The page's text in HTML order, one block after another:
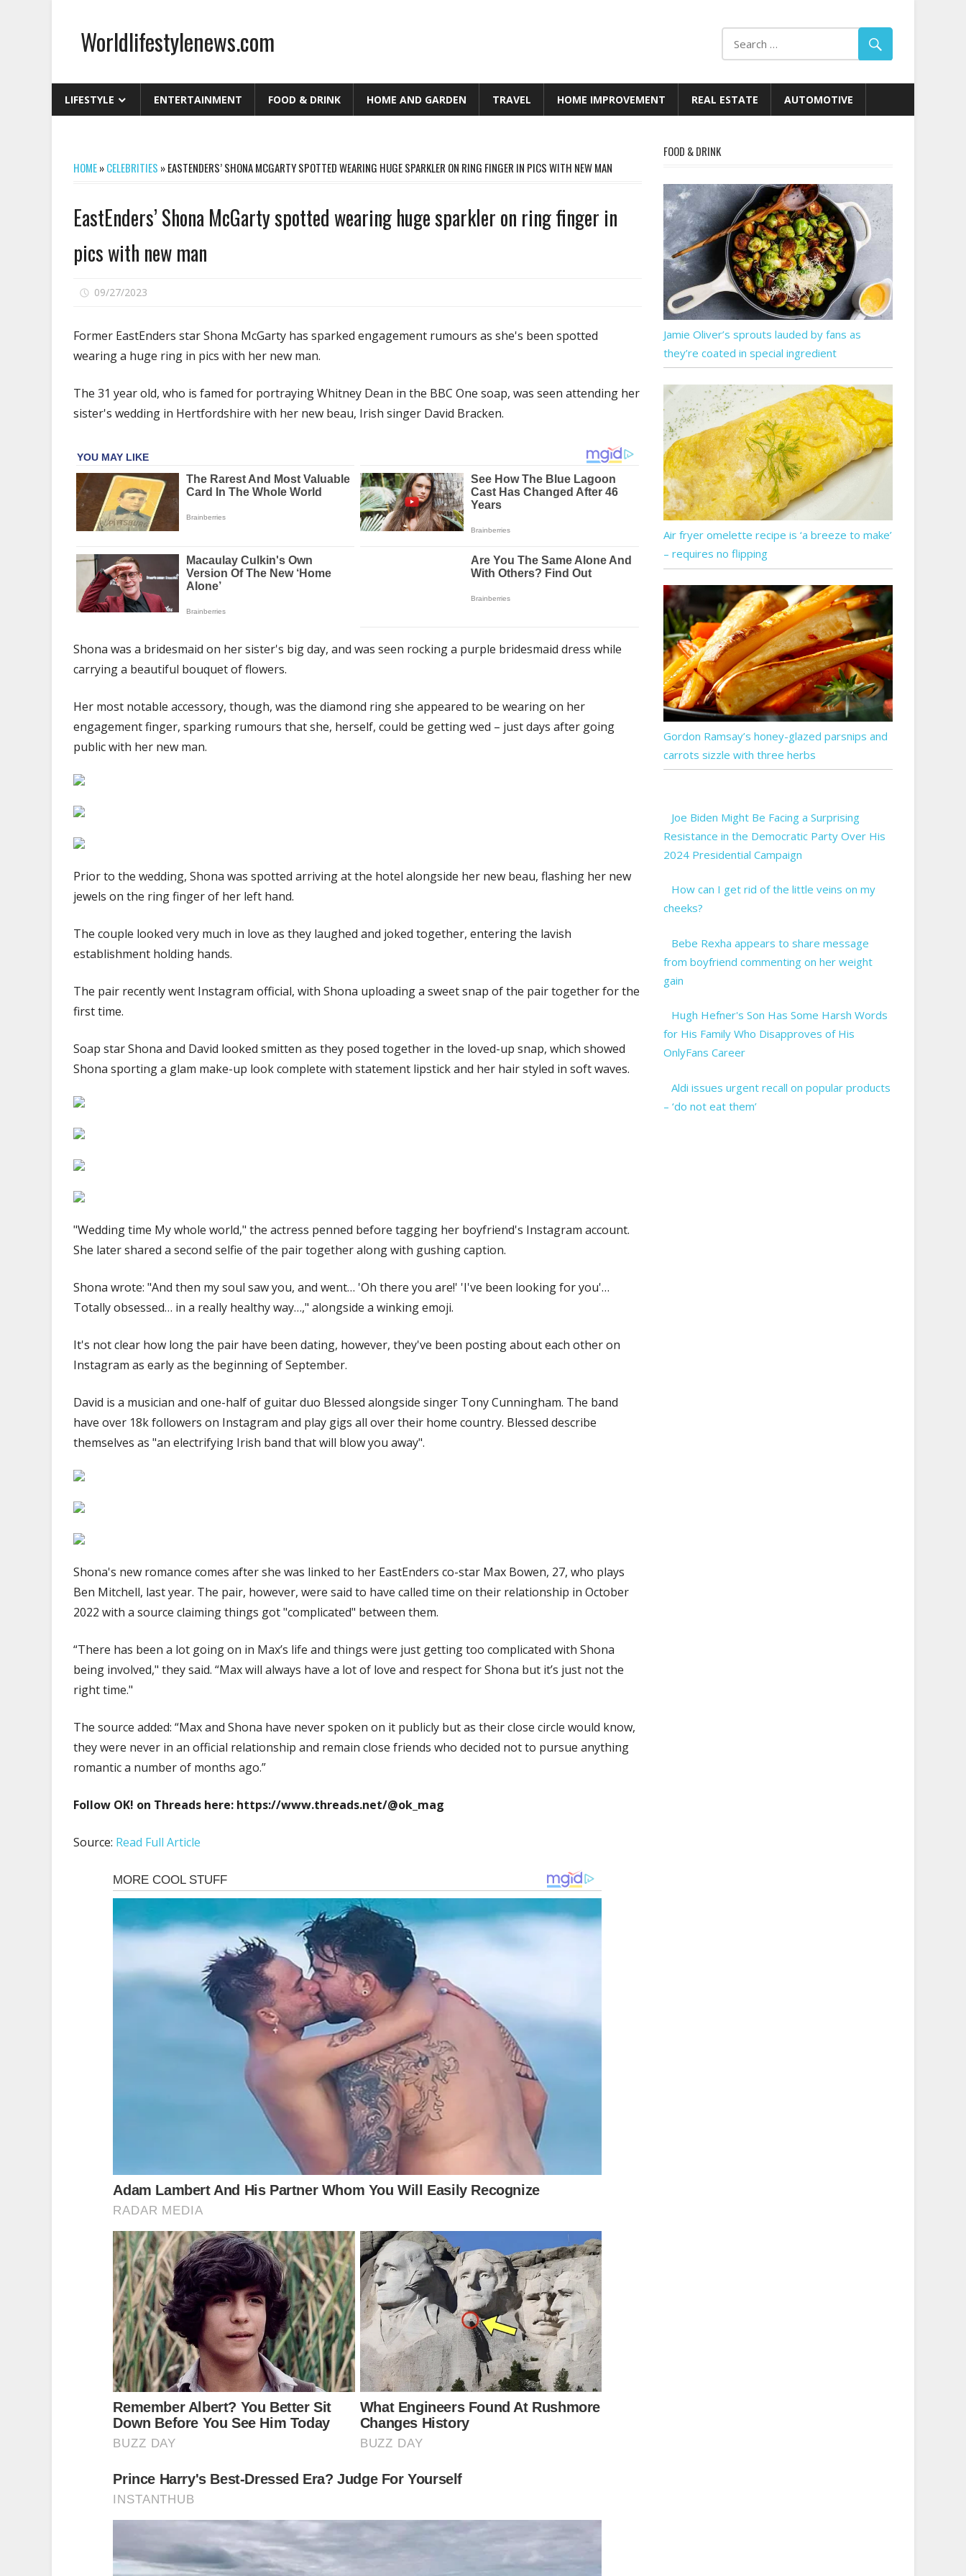
contentWorldlifestylenews.com
LIFESTYLE ENTERTAINMENT FOOD & DRINK HOME AND GARDEN TRAVEL HOME IMPROVEMENT REAL ESTATE AUTOMOTIVE
HOME»CELEBRITIES »EASTENDERS’ SHONA MCGARTY SPOTTED WEARING HUGE SPARKLER ON RING FINGER IN PICS WITH NEW MAN
EastEnders’ Shona McGarty spotted wearing huge sparkler on ring finger in
pics with new man
09/27/2023
McGarty
spotted
huge
sparkler
in
pics
Former EastEnders star Shona McGarty has sparked engagement rumours as she's been spotted
wearing a huge ring in pics with her new man.
The 31 year old, who is famed for portraying Whitney Dean in the BBC One soap, was seen attending her
sister's wedding in Hertfordshire with her new beau, Irish singer David Bracken.
Shona was a bridesmaid on her sister's big day, and was seen rocking a purple bridesmaid dress while
carrying a beautiful bouquet of flowers.
Her most notable accessory, though, was the diamond ring she appeared to be wearing on her
engagement finger, sparking rumours that she, herself, could be getting wed – just days after going
public with her new man.
Prior to the wedding, Shona was spotted arriving at the hotel alongside her new beau, flashing her new
jewels on the ring finger of her left hand.
The couple looked very much in love as they laughed and joked together, entering the lavish
establishment holding hands.
The pair recently went Instagram official, with Shona uploading a sweet snap of the pair together for the
first time.
Soap star Shona and David looked smitten as they posed together in the loved-up snap, which showed
Shona sporting a glam make-up look complete with statement lipstick and her hair styled in soft waves.
"Wedding time My whole world," the actress penned before tagging her boyfriend's Instagram account.
She later shared a second selfie of the pair together along with gushing caption.
Shona wrote: "And then my soul saw you, and went… 'Oh there you are!' 'I've been looking for you'…
Totally obsessed… in a really healthy way…," alongside a winking emoji.
It's not clear how long the pair have been dating, however, they've been posting about each other on
Instagram as early as the beginning of September.
David is a musician and one-half of guitar duo Blessed alongside singer Tony Cunningham. The band
have over 18k followers on Instagram and play gigs all over their home country. Blessed describe
themselves as "an electrifying Irish band that will blow you away".
Shona's new romance comes after she was linked to her EastEnders co-star Max Bowen, 27, who plays
Ben Mitchell, last year. The pair, however, were said to have called time on their relationship in October
2022 with a source claiming things got "complicated" between them.
“There has been a lot going on in Max’s life and things were just getting too complicated with Shona
being involved," they said. “Max will always have a lot of love and respect for Shona but it’s just not the
right time."
The source added: “Max and Shona have never spoken on it publicly but as their close circle would know,
they were never in an official relationship and remain close friends who decided not to pursue anything
romantic a number of months ago.”
Follow OK! on Threads here: https://www.threads.net/@ok_mag
Source: Read Full Article
FOOD & DRINK
Jamie Oliver’s sprouts lauded by fans as
they’re coated in special ingredient
Air fryer omelette recipe is ‘a breeze to make’
– requires no flipping
Gordon Ramsay’s honey-glazed parsnips and
carrots sizzle with three herbs
Joe Biden Might Be Facing a Surprising
Resistance in the Democratic Party Over His
2024 Presidential Campaign
How can I get rid of the little veins on my
cheeks?
Bebe Rexha appears to share message
from boyfriend commenting on her weight
gain
Hugh Hefner's Son Has Some Harsh Words
for His Family Who Disapproves of His
OnlyFans Career
Aldi issues urgent recall on popular products
– ‘do not eat them’